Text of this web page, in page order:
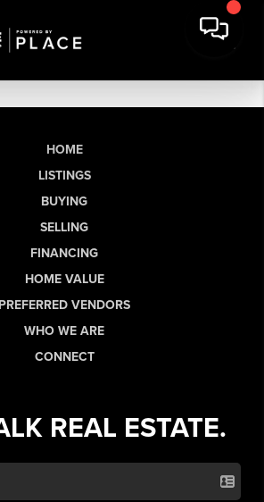
HOME
LISTINGS
BUYING
SELLING
FINANCING
HOME VALUE
PREFERRED VENDORS
WHO WE ARE
CONNECT
REAL ESTATE.